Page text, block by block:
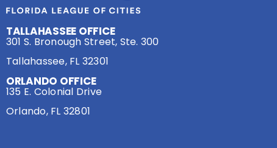
TALLAHASSEE OFFICE
301 S. Bronough Street, Ste. 300
Tallahassee, FL 32301
ORLANDO OFFICE
135 E. Colonial Drive
Orlando, FL 32801